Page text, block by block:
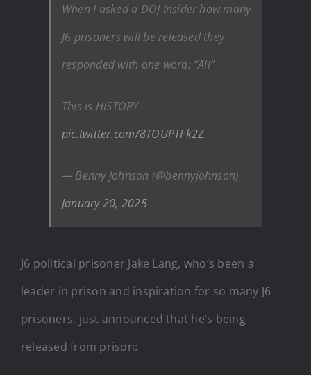
When I asked a DOJ Insider how many
J6 prisoners will be released they
responded with one word: “All”
This is HISTORY
pic.twitter.com/8TOUPTFk2Z
— Benny Johnson (@bennyjohnson)
January 20, 2025
J6 political prisoner Jake Lang, who’s been a
leader in prison and inspiration for so many J6
prisoners, just announced that he’s being
released from prison: